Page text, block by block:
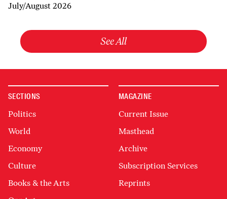
July/August 2026
See All
SECTIONS
Politics
World
Economy
Culture
Books & the Arts
MAGAZINE
Current Issue
Masthead
Archive
Subscription Services
Reprints